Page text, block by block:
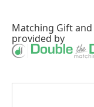
Matching Giftand
provided by